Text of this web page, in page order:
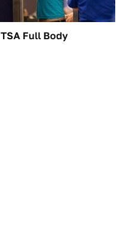
TSA Full Body